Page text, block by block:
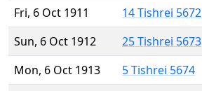
Fri, 6 Oct 1911
14 Tishrei 5672
Sun, 6 Oct 1912
25 Tishrei 5673
Mon, 6 Oct 1913
5 Tishrei 5674